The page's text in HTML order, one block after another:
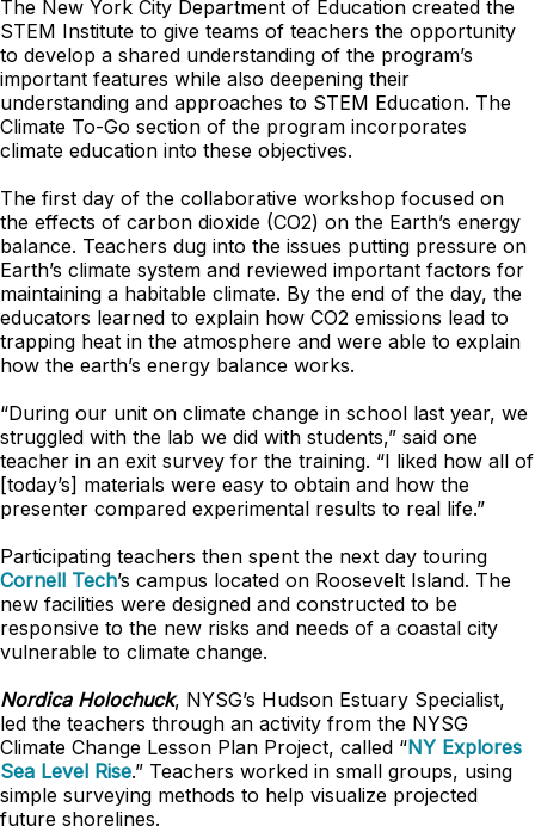
The New York City Department of Education created the
STEM Institute to give teams of teachers the opportunity
to develop a shared understanding of the program’s
important features while also deepening their
understanding and approaches to STEM Education. The
Climate To-Go section of the program incorporates
climate education into these objectives.
The first day of the collaborative workshop focused on
the effects of carbon dioxide (CO2) on the Earth’s energy
balance. Teachers dug into the issues putting pressure on
Earth’s climate system and reviewed important factors for
maintaining a habitable climate. By the end of the day, the
educators learned to explain how CO2 emissions lead to
trapping heat in the atmosphere and were able to explain
how the earth’s energy balance works.
“During our unit on climate change in school last year, we
struggled with the lab we did with students,” said one
teacher in an exit survey for the training. “I liked how all of
[today’s] materials were easy to obtain and how the
presenter compared experimental results to real life.”
Participating teachers then spent the next day touring
Cornell Tech’s campus located on Roosevelt Island. The
new facilities were designed and constructed to be
responsive to the new risks and needs of a coastal city
vulnerable to climate change.
Nordica Holochuck, NYSG’s Hudson Estuary Specialist,
led the teachers through an activity from the NYSG
Climate Change Lesson Plan Project, called “NY Explores
Sea Level Rise.” Teachers worked in small groups, using
simple surveying methods to help visualize projected
future shorelines.